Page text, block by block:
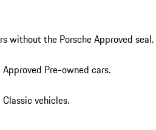
without the Porsche Approved seal.
Pre-owned cars.
vehicles.